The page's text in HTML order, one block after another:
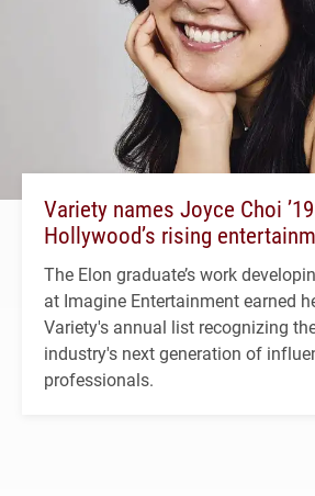
Variety names Joyce Choi
Hollywood’s rising
The Elon graduate’s work
at Imagine Entertainment earned
Variety's annual list recognizing
industry's next generation of
professionals.